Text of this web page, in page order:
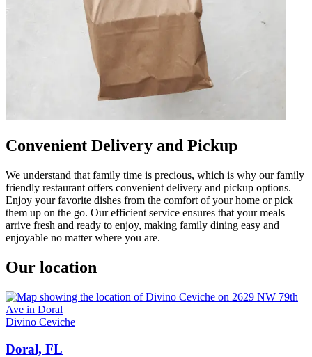
Convenient Delivery and Pickup
We understand that family time is precious, which is why our family
friendly restaurant offers convenient delivery and pickup options.
Enjoy your favorite dishes from the comfort of your home or pick
them up on the go. Our efficient service ensures that your meals
arrive fresh and ready to enjoy, making family dining easy and
enjoyable no matter where you are.
Our location
Divino Ceviche
Doral, FL